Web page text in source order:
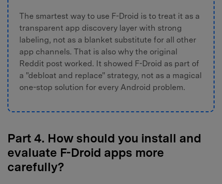
The smartest way to use F-Droid is to treat it as a
transparent app discovery layer with strong
labeling, not as a blanket substitute for all other
app channels. That is also why the original
Reddit post worked. It showed F-Droid as part of
a "debloat and replace" strategy, not as a magical
one-stop solution for every Android problem.
Part 4. How should you install and
evaluate F-Droid apps more
carefully?